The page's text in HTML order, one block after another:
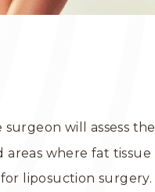
surgeon will assess the
where fat tissue
liposuction surgery.